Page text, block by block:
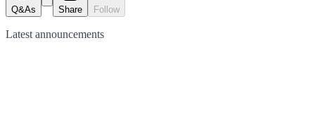
Q&As Share Follow
Latest announcements